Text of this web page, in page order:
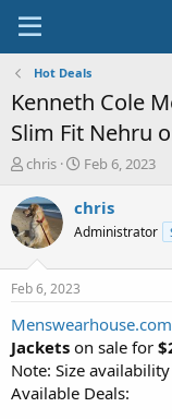
Hot Deals
Kenneth Cole
Slim Fit Nehru
T
r
e
a
s
t
a
t
e
r
chris
S
a
t
e
Feb 6, 2023
chris
Administrator
Feb 6, 2023
Menswearhouse.com
Jackets on sale for
Note: Size
Available Deals: